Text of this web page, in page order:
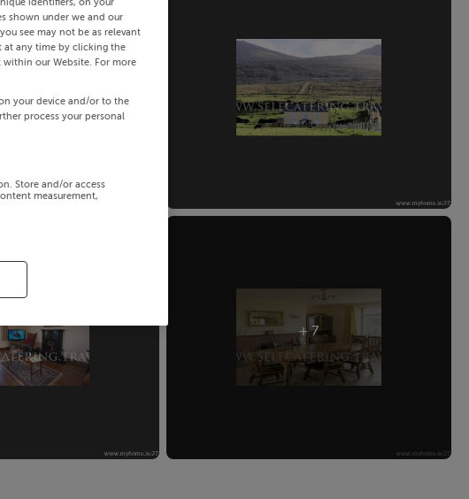
+ 7
shown under we and our
see may not be as relevant
at any time by clicking the
our Website. For more
your device and/or to the
process your personal
Store and/or access
measurement,